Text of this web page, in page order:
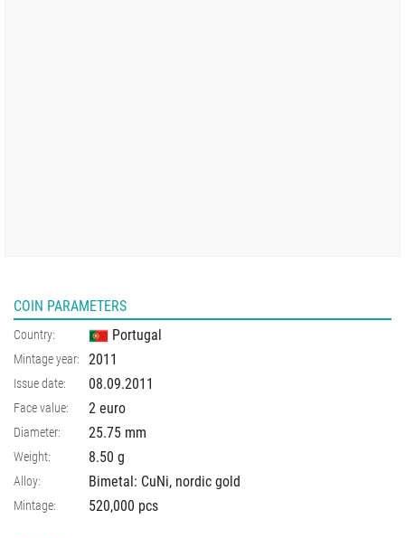
COIN PARAMETERS
Country: Portugal
Mintage year: 2011
Issue date: 08.09.2011
Face value: 2 euro
Diameter: 25.75 mm
Weight: 8.50 g
Alloy: Bimetal: CuNi, nordic gold
Mintage: 520,000 pcs